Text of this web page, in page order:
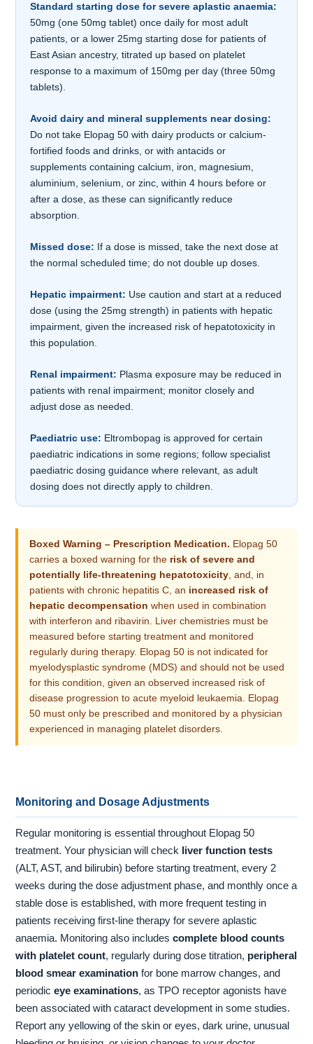
Standard starting dose for severe aplastic anaemia:
50mg (one 50mg tablet) once daily for most adult
patients, or a lower 25mg starting dose for patients of
East Asian ancestry, titrated up based on platelet
response to a maximum of 150mg per day (three 50mg
tablets).
Avoid dairy and mineral supplements near dosing:
Do not take Elopag 50 with dairy products or calcium-
fortified foods and drinks, or with antacids or
supplements containing calcium, iron, magnesium,
aluminium, selenium, or zinc, within 4 hours before or
after a dose, as these can significantly reduce
absorption.
Missed dose: If a dose is missed, take the next dose at
the normal scheduled time; do not double up doses.
Hepatic impairment: Use caution and start at a reduced
dose (using the 25mg strength) in patients with hepatic
impairment, given the increased risk of hepatotoxicity in
this population.
Renal impairment: Plasma exposure may be reduced in
patients with renal impairment; monitor closely and
adjust dose as needed.
Paediatric use: Eltrombopag is approved for certain
paediatric indications in some regions; follow specialist
paediatric dosing guidance where relevant, as adult
dosing does not directly apply to children.
Boxed Warning – Prescription Medication. Elopag 50
carries a boxed warning for the risk of severe and
potentially life-threatening hepatotoxicity, and, in
patients with chronic hepatitis C, an increased risk of
hepatic decompensation when used in combination
with interferon and ribavirin. Liver chemistries must be
measured before starting treatment and monitored
regularly during therapy. Elopag 50 is not indicated for
myelodysplastic syndrome (MDS) and should not be used
for this condition, given an observed increased risk of
disease progression to acute myeloid leukaemia. Elopag
50 must only be prescribed and monitored by a physician
experienced in managing platelet disorders.
Monitoring and Dosage Adjustments
Regular monitoring is essential throughout Elopag 50
treatment. Your physician will check
liver function tests
(ALT, AST, and bilirubin) before starting treatment, every 2
weeks during the dose adjustment phase, and monthly once a
stable dose is established, with more frequent testing in
patients receiving first-line therapy for severe aplastic
anaemia. Monitoring also includescomplete blood counts
with platelet count, regularly during dose titration, peripheral
blood smear examination for bone marrow changes, and
periodiceye examinations, as TPO receptor agonists have
been associated with cataract development in some studies.
Report any yellowing of the skin or eyes, dark urine, unusual